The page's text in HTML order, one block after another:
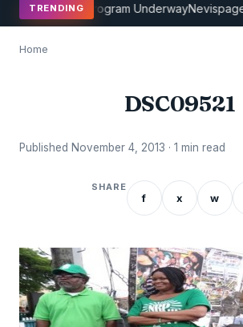
TRENDING
Coaching Program UnderwayNevispages
Home
DSC09521
Published November 4, 2013 · 1 min read
SHARE
f x w